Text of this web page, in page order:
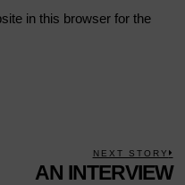
in this browser for the
NEXT STORY
AN INTERVIEW